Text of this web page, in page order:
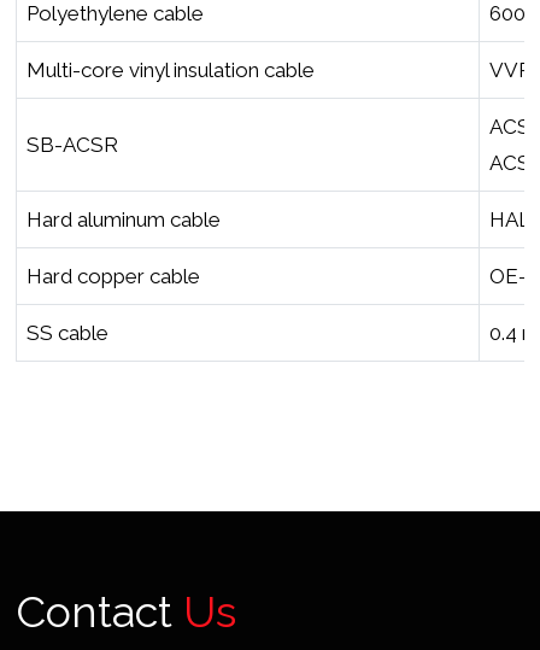
Polyethylene cable
Multi-core vinyl insulation cable
SB-ACSR
Hard aluminum cable
Hard copper cable OE-
SS cable 0.4
Contact Us